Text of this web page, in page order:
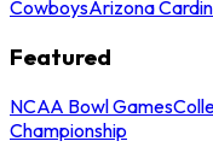
CowboysArizona
Featured
NCAA Bowl Games
Championship